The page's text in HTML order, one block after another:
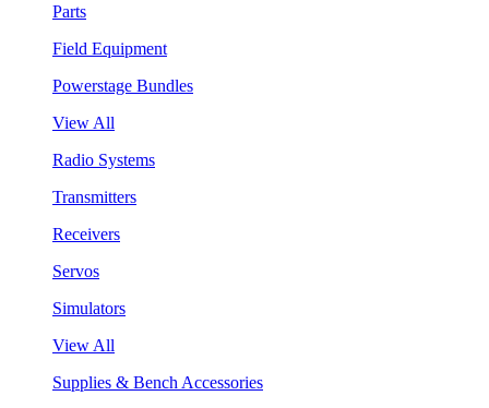
Parts
Field Equipment
Powerstage Bundles
View All
Radio Systems
Transmitters
Receivers
Servos
Simulators
View All
Supplies & Bench Accessories